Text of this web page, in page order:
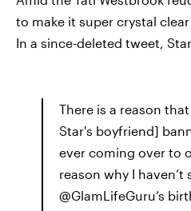
to make it super crystal
In a since-deleted tweet,
There is a reason
Star's boyfriend]
ever coming over to
reason why I haven’t
@GlamLifeGuru’s